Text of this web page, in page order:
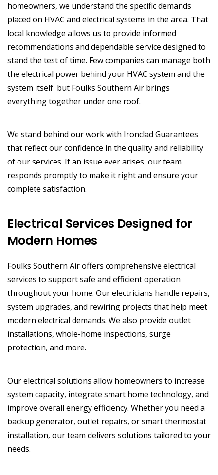
homeowners, we understand the specific demands
placed on HVAC and electrical systems in the area. That
local knowledge allows us to provide informed
recommendations and dependable service designed to
stand the test of time. Few companies can manage both
the electrical power behind your HVAC system and the
system itself, but Foulks Southern Air brings
everything together under one roof.
We stand behind our work with Ironclad Guarantees
that reflect our confidence in the quality and reliability
of our services. If an issue ever arises, our team
responds promptly to make it right and ensure your
complete satisfaction.
Electrical Services Designed for
Modern Homes
Foulks Southern Air offers comprehensive electrical
services to support safe and efficient operation
throughout your home. Our electricians handle repairs,
system upgrades, and rewiring projects that help meet
modern electrical demands. We also provide outlet
installations, whole-home inspections, surge
protection, and more.
Our electrical solutions allow homeowners to increase
system capacity, integrate smart home technology, and
improve overall energy efficiency. Whether you need a
backup generator, outlet repairs, or smart thermostat
installation, our team delivers solutions tailored to your
needs.